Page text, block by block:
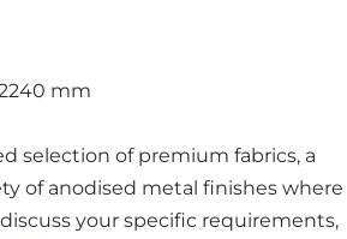
mm
selection of premium fabrics, a
of anodised metal finishes where
your specific requirements,